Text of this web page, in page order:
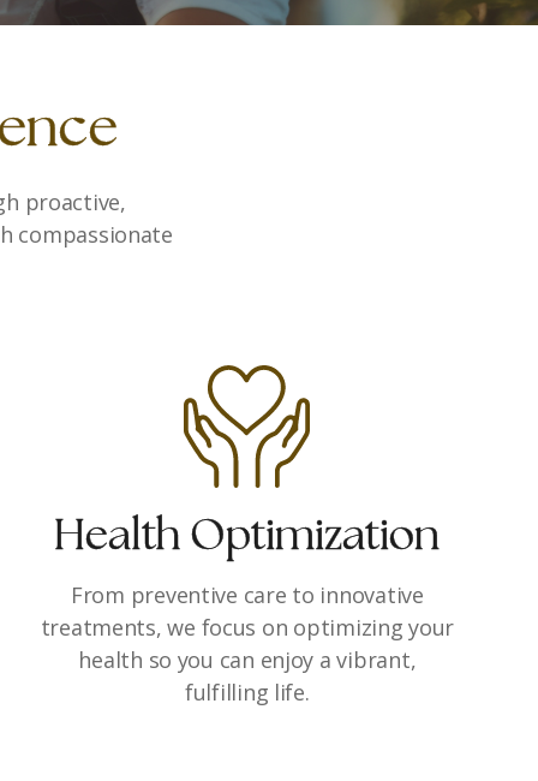
proactive,
compassionate
Health Optimization
From preventive care to innovative
treatments, we focus on optimizing your
health so you can enjoy a vibrant,
fulfilling life.